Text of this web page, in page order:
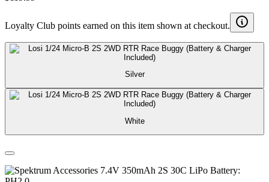
Loyalty Club points earned on this item shown at checkout.
Silver
White